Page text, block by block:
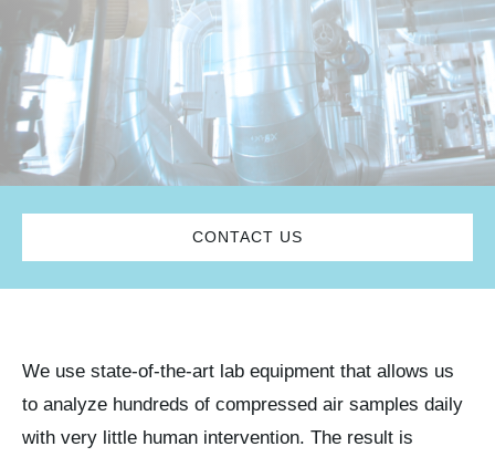
Account
CONTACT US
We use state-of-the-art lab equipment that allows us
to analyze hundreds of compressed air samples daily
with very little human intervention. The result is